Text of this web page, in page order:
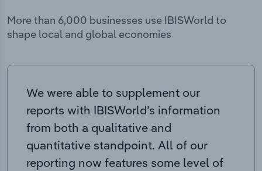
More than 6,000 businesses use IBISWorld to
shape local and global economies
We were able to supplement our
reports with IBISWorld’s information
from both a qualitative and
quantitative standpoint. All of our
reporting now features some level of